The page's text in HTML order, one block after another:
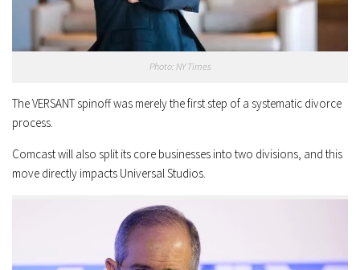
Photo: NY Times
The VERSANT spinoff was merely the first step of a systematic divorce
process.
Comcast will also split its core businesses into two divisions, and this
move directly impacts Universal Studios.